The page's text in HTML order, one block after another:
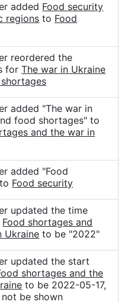
added Food security
regions to Food
reordered the
forThe war in Ukraine
added "The war in
food shortages" to
and the war in
added "Food
Food security
updated the time
Food shortages and
Ukraine to be "2022"
updated the start
shortages and the
to be 2022-05-17,
be shown